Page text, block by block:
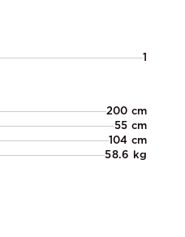
1
200 cm
55 cm
104 cm
58.6 kg